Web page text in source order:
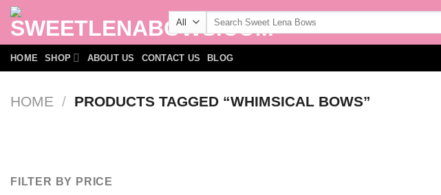
Skip
content
Search
HOME SHOP ABOUT US CONTACT US BLOG
HOME / PRODUCTS TAGGED “WHIMSICAL BOWS”
FILTER BY PRICE